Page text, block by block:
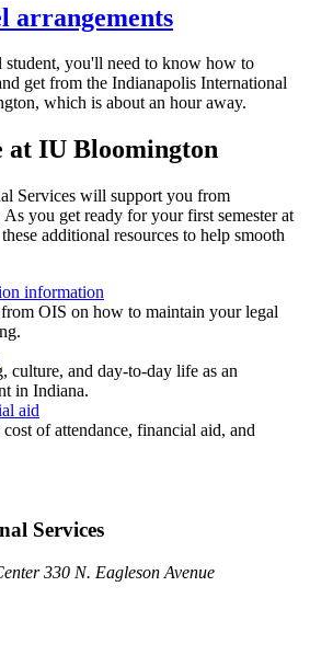
arrangements
student, you'll need to know how to
get from the Indianapolis International
which is about an hour away.
IU Bloomington
Services will support you from
you get ready for your first semester at
additional resources to help smooth
information
OIS on how to maintain your legal
culture, and day-to-day life as an
in Indiana.
aid
of attendance, financial aid, and
Services
330 N. Eagleson Avenue